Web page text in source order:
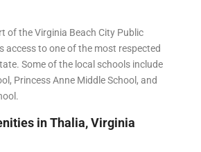
of the Virginia Beach City Public
access to one of the most respected
Some of the local schools include
Princess Anne Middle School, and
in Thalia, Virginia